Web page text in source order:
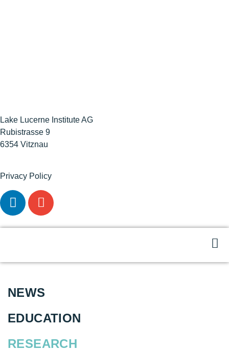
Lake Lucerne Institute AG
Rubistrasse 9
6354 Vitznau
Privacy Policy
NEWS
EDUCATION
RESEARCH